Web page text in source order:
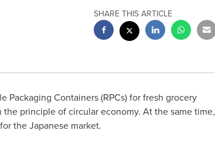
SHARE THIS ARTICLE
Containers (RPCs) for fresh grocery
principle of circular economy. At the same time,
the Japanese market.